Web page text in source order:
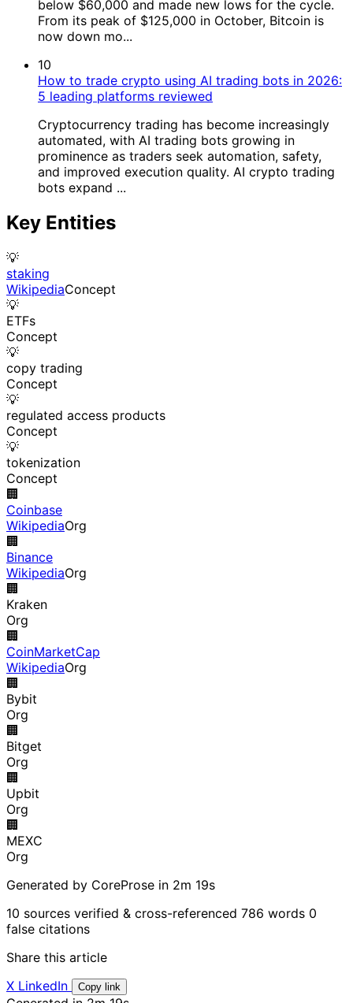
below $60,000 and made new lows for the cycle.
From its peak of $125,000 in October, Bitcoin is
now down mo...
10
How to trade crypto using AI trading bots in 2026:
5 leading platforms reviewed
Cryptocurrency trading has become increasingly
automated, with AI trading bots growing in
prominence as traders seek automation, safety,
and improved execution quality. AI crypto trading
bots expand ...
Key Entities
💡
staking
WikipediaConcept
💡
ETFs
Concept
💡
copy trading
Concept
💡
regulated access products
Concept
💡
tokenization
Concept
🏢
Coinbase
WikipediaOrg
🏢
Binance
WikipediaOrg
🏢
Kraken
Org
🏢
CoinMarketCap
WikipediaOrg
🏢
Bybit
Org
🏢
Bitget
Org
🏢
Upbit
Org
🏢
MEXC
Org
Generated by CoreProse in 2m 19s
10 sources verified & cross-referenced 786 words 0
false citations
Share this article
X LinkedIn Copy link